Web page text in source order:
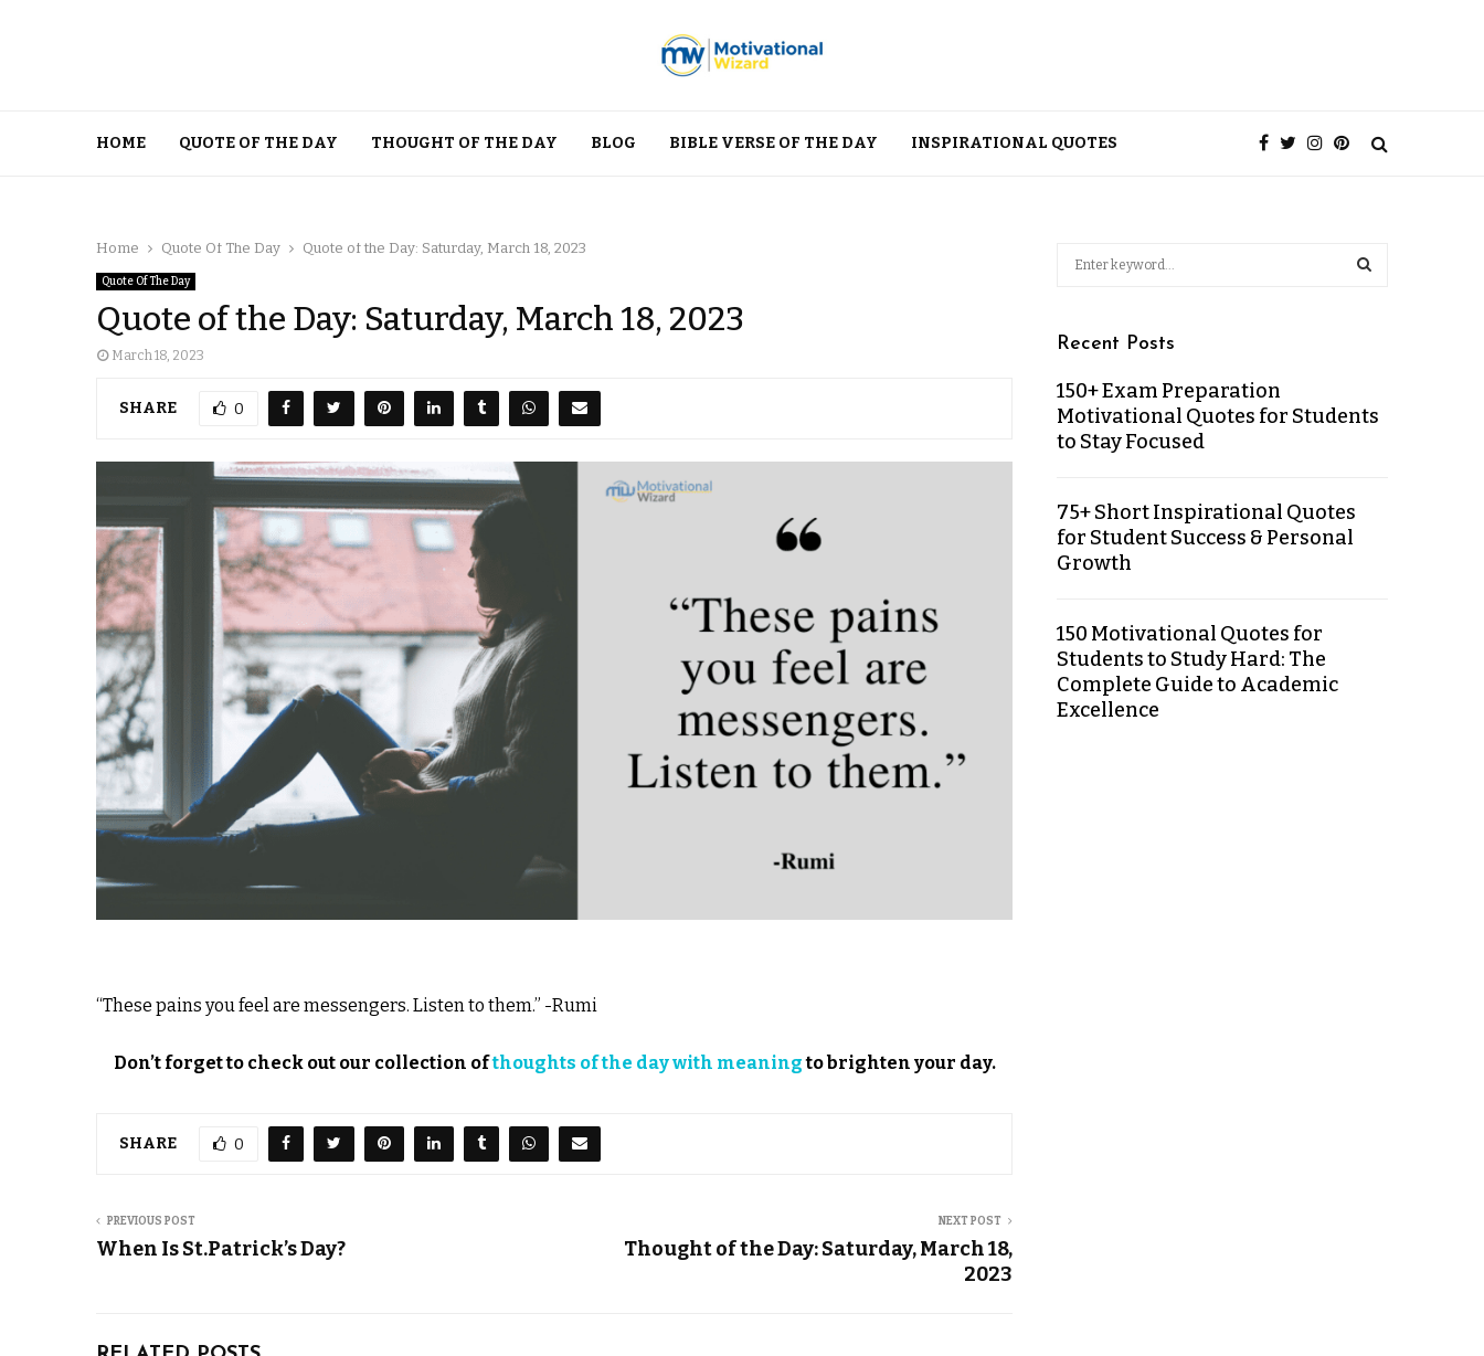
HOME QUOTE OF THE DAY THOUGHT OF THE DAY BLOG BIBLE VERSE OF THE DAY INSPIRATIONAL QUOTES
Home Quote Of The Day Quote of the Day: Saturday, March 18, 2023
Quote Of The Day
Quote of the Day: Saturday, March 18, 2023
March 18, 2023
SHARE 0
“These pains you feel are messengers. Listen to them.” -Rumi
Don’t forget to check out our collection ofthoughts of the day with meaningto brighten your day.
SHARE 0
PREVIOUS POST
When Is St.Patrick’s Day?
NEXT POST
Thought of the Day: Saturday, March 18,
2023
Recent Posts
150+ Exam Preparation
Motivational Quotes for Students
to Stay Focused
75+ Short Inspirational Quotes
for Student Success & Personal
Growth
150 Motivational Quotes for
Students to Study Hard: The
Complete Guide to Academic
Excellence